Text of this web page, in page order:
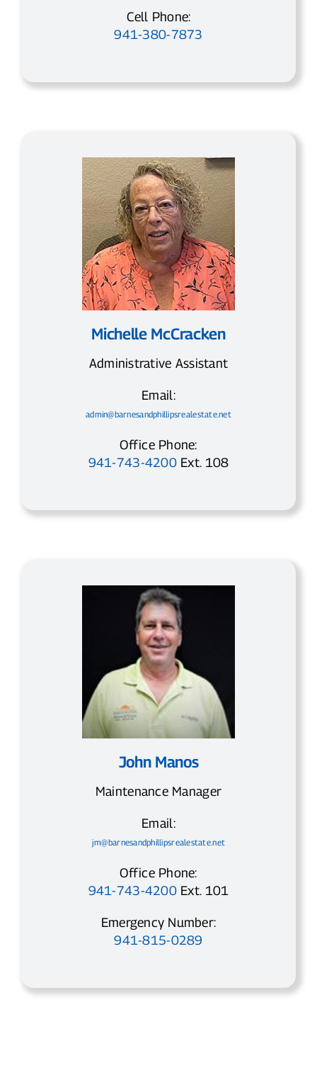
Cell Phone:
941-380-7873
Michelle McCracken
Administrative Assistant
Email:
admin@barnesandphillipsrealestate.net
Office Phone:
941-743-4200Ext. 108
John Manos
Maintenance Manager
Email:
jm@barnesandphillipsrealestate.net
Office Phone:
941-743-4200Ext. 101
Emergency Number:
941-815-0289